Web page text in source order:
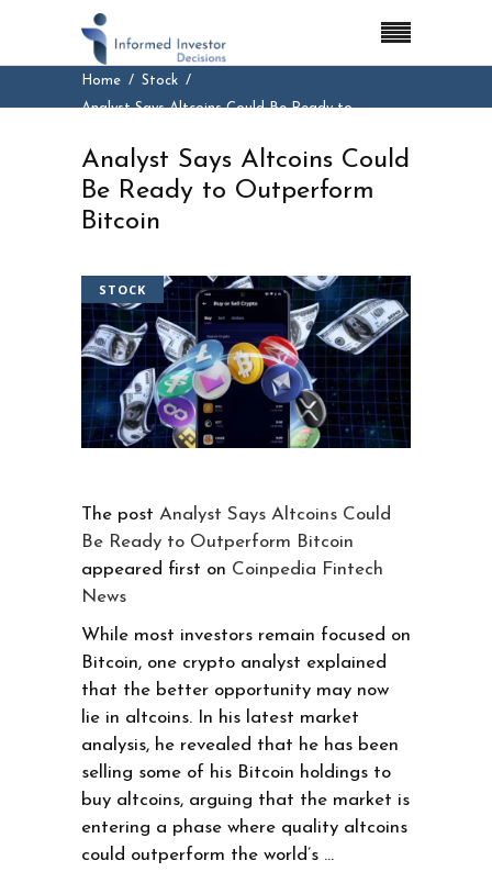
Home
Stock
Analyst Says Altcoins Could Be Ready to
Analyst Says Altcoins Could
Be Ready to Outperform
Bitcoin
STOCK
The post Analyst Says Altcoins Could
Be Ready to Outperform Bitcoin
appeared first on Coinpedia Fintech
News
While most investors remain focused on
Bitcoin, one crypto analyst explained
that the better opportunity may now
lie in altcoins. In his latest market
analysis, he revealed that he has been
selling some of his Bitcoin holdings to
buy altcoins, arguing that the market is
entering a phase where quality altcoins
could outperform the world’s …